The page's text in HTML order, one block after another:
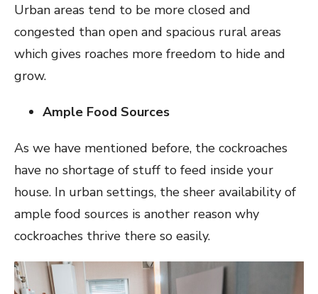
Urban areas tend to be more closed and
congested than open and spacious rural areas
which gives roaches more freedom to hide and
grow.
Ample Food Sources
As we have mentioned before, the cockroaches
have no shortage of stuff to feed inside your
house. In urban settings, the sheer availability of
ample food sources is another reason why
cockroaches thrive there so easily.